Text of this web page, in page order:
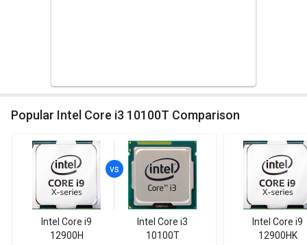
Popular Intel Core i3 10100T Comparison
Intel Core i9
12900H
Intel Core i3
10100T
Intel Core i9
12900HK